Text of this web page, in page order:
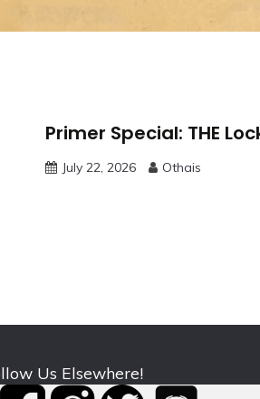
Primer Special: THE
July 22, 2026 Othais
Us Elsewhere!